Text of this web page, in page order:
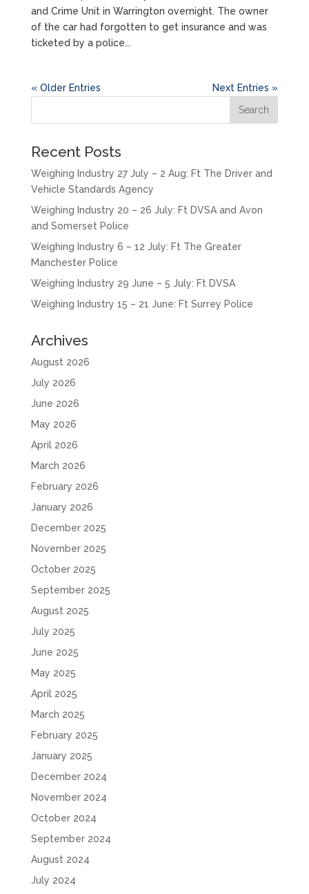
and Crime Unit in Warrington overnight. The owner
of the car had forgotten to get insurance and was
ticketed by a police...
« Older Entries Next Entries »
Recent Posts
Weighing Industry 27 July – 2 Aug: Ft The Driver and
Vehicle Standards Agency
Weighing Industry 20 – 26 July: Ft DVSA and Avon
and Somerset Police
Weighing Industry 6 – 12 July: Ft The Greater
Manchester Police
Weighing Industry 29 June – 5 July: Ft DVSA
Weighing Industry 15 – 21 June: Ft Surrey Police
Archives
August 2026
July 2026
June 2026
May 2026
April 2026
March 2026
February 2026
January 2026
December 2025
November 2025
October 2025
September 2025
August 2025
July 2025
June 2025
May 2025
April 2025
March 2025
February 2025
January 2025
December 2024
November 2024
October 2024
September 2024
August 2024
July 2024